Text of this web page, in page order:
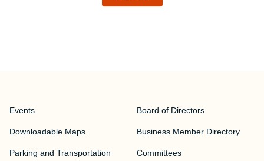
Events
Downloadable Maps
Parking and Transportation
Board of Directors
Business Member Directory
Committees